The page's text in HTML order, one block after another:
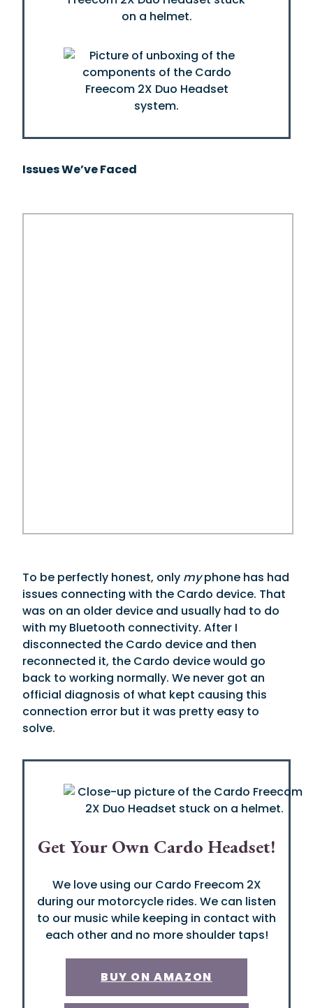
Issues We’ve Faced
To be perfectly honest, only myphone has had
issues connecting with the Cardo device. That
was on an older device and usually had to do
with my Bluetooth connectivity. After I
disconnected the Cardo device and then
reconnected it, the Cardo device would go
back to working normally. We never got an
official diagnosis of what kept causing this
connection error but it was pretty easy to
solve.
Get Your Own Cardo Headset!
We love using our Cardo Freecom 2X
during our motorcycle rides. We can listen
to our music while keeping in contact with
each other and no more shoulder taps!
BUY ON AMAZON